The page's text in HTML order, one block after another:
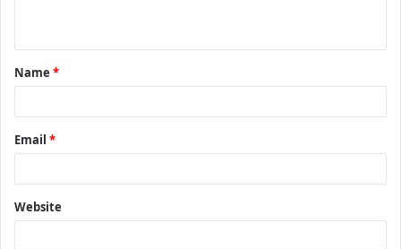
t
*
Name *
Email *
Website